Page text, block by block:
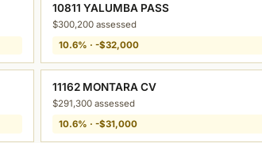
10811 YALUMBA PASS
$300,200 assessed
10.6% · -$32,000
11162 MONTARA CV
$291,300 assessed
10.6% · -$31,000